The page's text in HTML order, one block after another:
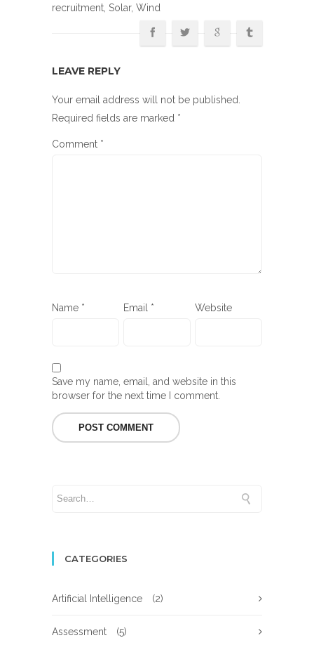
recruitment Solar, Wind
LEAVE REPLY
Your email address will not be published.
Required fields are marked *
Comment *
Name * Email * Website
Save my name, email, and website in this
browser for the next time I comment.
CATEGORIES
Artificial Intelligence (2)
Assessment (5)